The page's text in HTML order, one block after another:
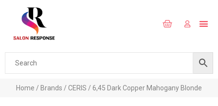
Home / Brands / CERIS / 6,45 Dark Copper Mahogany Blonde